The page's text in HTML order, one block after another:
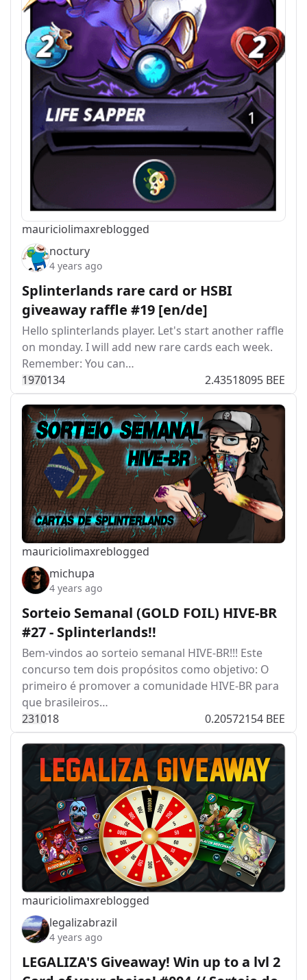
mauriciolimaxreblogged
noctury
4 years ago
Splinterlands rare card or HSBI
giveaway raffle #19 [en/de]
Hello splinterlands player. Let's start another raffle
on monday. I will add new rare cards each week.
Remember: You can…
1970134 2.43518095 BEE
mauriciolimaxreblogged
michupa
4 years ago
Sorteio Semanal (GOLD FOIL) HIVE-BR
#27 - Splinterlands!!
Bem-vindos ao sorteio semanal HIVE-BR!!! Este
concurso tem dois propósitos como objetivo: O
primeiro é promover a comunidade HIVE-BR para
que brasileiros…
231018 0.20572154 BEE
mauriciolimaxreblogged
legalizabrazil
4 years ago
LEGALIZA'S Giveaway! Win up to a lvl 2